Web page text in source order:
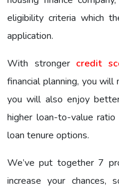
eligibility criteria which
application.
With stronger credit
financial planning, you
you will also enjoy
higher loan-to-value
loan tenure options.
We’ve put together 7
increase your